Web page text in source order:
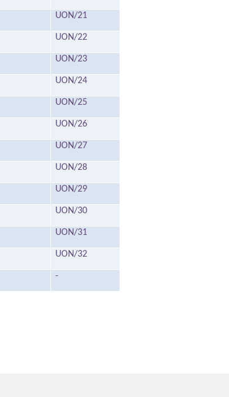
UON/21
UON/22
UON/23
UON/24
UON/25
UON/26
UON/27
UON/28
UON/29
UON/30
UON/31
UON/32
-